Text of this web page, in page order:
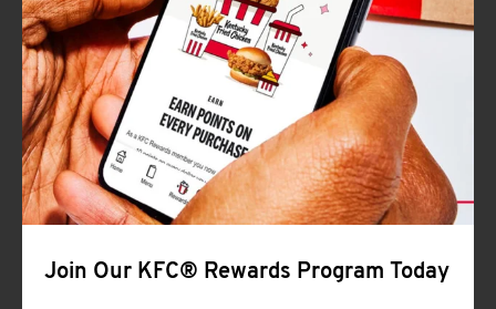
Join Our KFC® Rewards Program Today